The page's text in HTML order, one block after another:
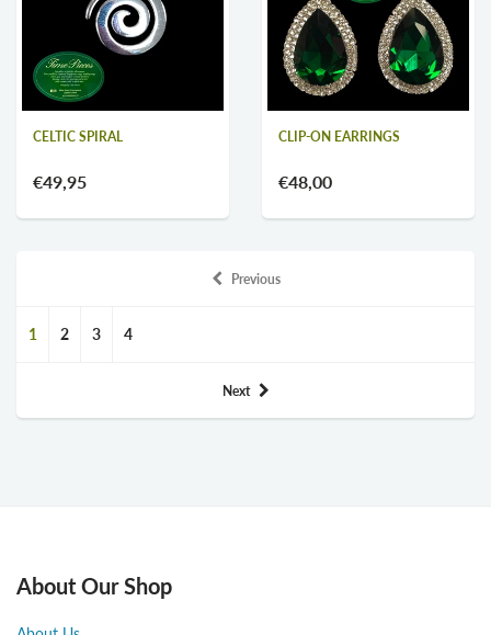
CELTIC SPIRAL
€49,95
CLIP-ON EARRINGS
€48,00
Previous
1 2 3 4
Next
About Our Shop